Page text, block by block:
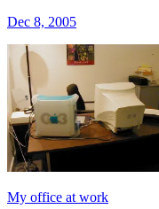
Dec 8, 2005
My office at work